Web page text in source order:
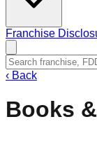
Franchise
‹ Back
Books